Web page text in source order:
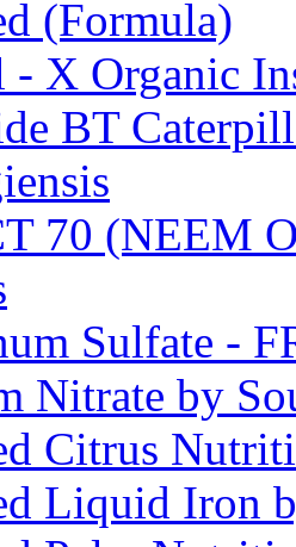
(Formula)
X Organic
BT
70 (NEEM
Sulfate -
Nitrate by
Citrus
Liquid Iron